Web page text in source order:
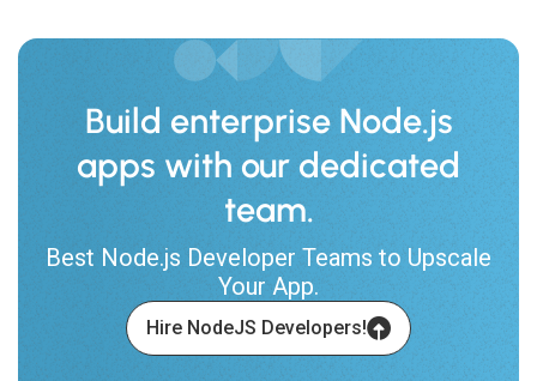
Build enterprise Node.js
apps with our dedicated
team.
Best Node.js Developer Teams to Upscale
Your App.
Hire NodeJS Developers!